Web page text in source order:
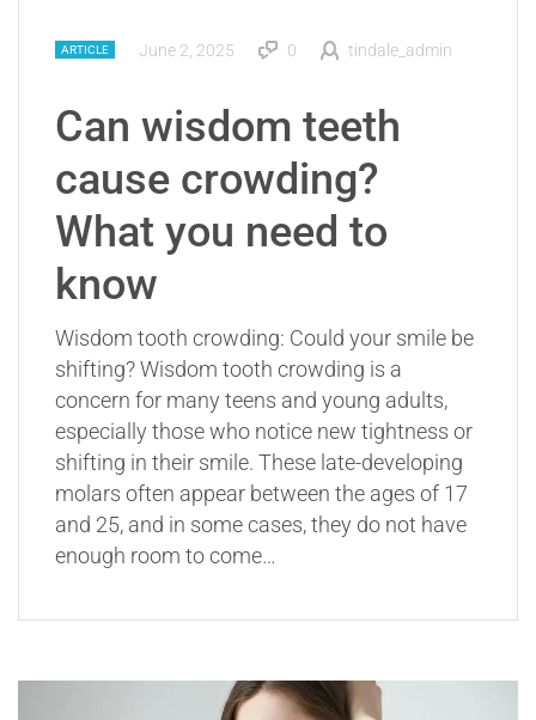
ARTICLE June 2, 2025 0 tindale_admin
Can wisdom teeth
cause crowding?
What you need to
know
Wisdom tooth crowding: Could your smile be
shifting? Wisdom tooth crowding is a
concern for many teens and young adults,
especially those who notice new tightness or
shifting in their smile. These late-developing
molars often appear between the ages of 17
and 25, and in some cases, they do not have
enough room to come…